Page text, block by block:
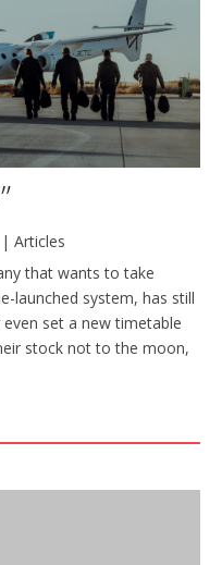
| Articles
that wants to take
launched system, has still
set a new timetable
stock not to the moon,